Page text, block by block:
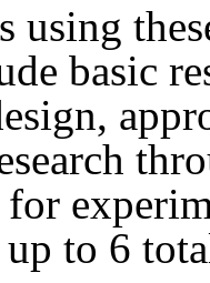
using
basic
for
up to 6